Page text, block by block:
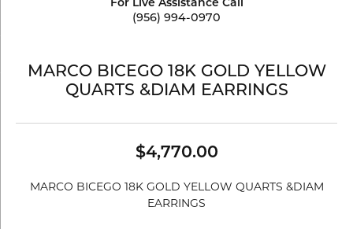
For Live Assistance Call
(956) 994-0970
MARCO BICEGO 18K GOLD YELLOW
QUARTS &DIAM EARRINGS
$4,770.00
MARCO BICEGO 18K GOLD YELLOW QUARTS &DIAM
EARRINGS